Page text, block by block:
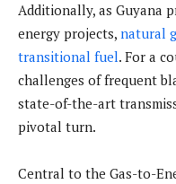
Additionally, as Guyana
energy projects, natural
transitional fuel. For a
challenges of frequent
state-of-the-art
pivotal turn.
Central to the Gas-to-